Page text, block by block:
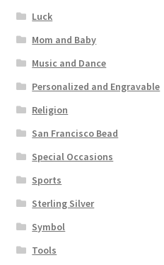
Luck
Mom and Baby
Music and Dance
Personalized and Engravable
Religion
San Francisco Bead
Special Occasions
Sports
Sterling Silver
Symbol
Tools